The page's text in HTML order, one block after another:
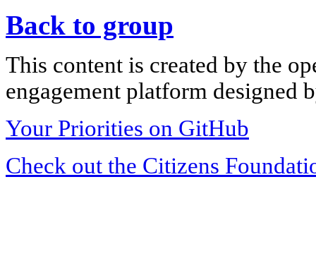
Back to group
This content is created by the
engagement platform designed
Your Priorities on GitHub
Check out the Citizens